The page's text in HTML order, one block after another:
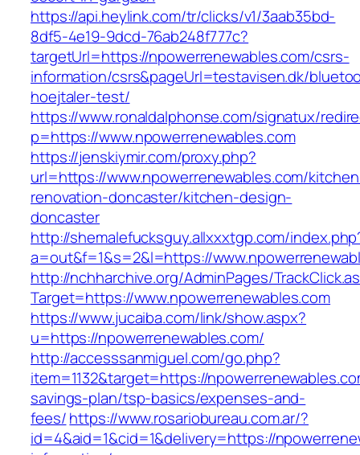
https://api.heylink.com/tr/clicks/v1/3aab35bd-
8df5-4e19-9dcd-76ab248f777c?
targetUrl=https://npowerrenewables.com/csrs-
information/csrs&pageUrl=testavisen.dk/
hoejtaler-test/
https://www.ronaldalphonse.com/signatux/
p=https://www.npowerrenewables.com
https://jenskiymir.com/proxy.php?
url=https://www.npowerrenewables.com/
renovation-doncaster/kitchen-design-
doncaster
http://shemalefucksguy.allxxxtgp.com/
a=out&f=1&s=2&l=https://
http://nchharchive.org/AdminPages/
Target=https://www.npowerrenewables.com
https://www.jucaiba.com/link/show.aspx?
u=https://npowerrenewables.com/
http://accesssanmiguel.com/go.php?
item=1132&target=https://
savings-plan/tsp-basics/expenses-and-
fees/https://www.rosariobureau.com.ar/?
id=4&aid=1&cid=1&delivery=https://